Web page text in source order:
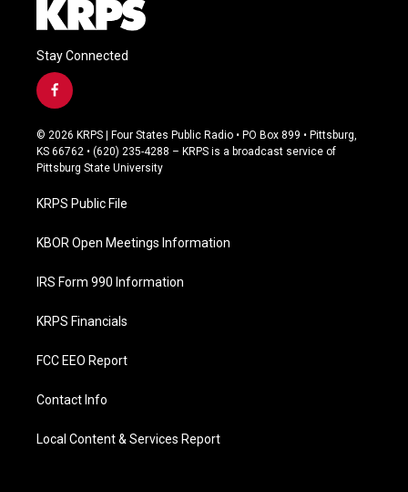
Stay Connected
f
a
c
e
b
o
k
© 2026 KRPS | Four States Public Radio • PO Box 899 • Pittsburg,
KS 66762 • (620) 235-4288 – KRPS is a broadcast service of
Pittsburg State University
KRPS Public File
KBOR Open Meetings Information
IRS Form 990 Information
KRPS Financials
FCC EEO Report
Contact Info
Local Content & Services Report